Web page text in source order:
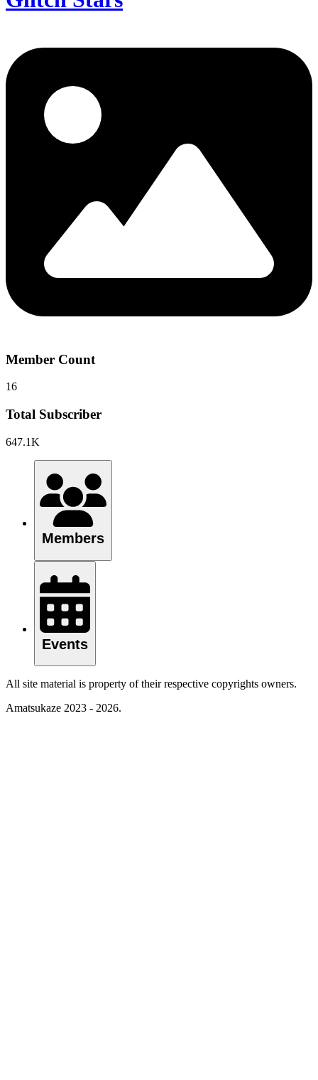
Member Count
16
Total Subscriber
647.1K
Members
Events
All site material is property of their respective copyrights owners.
Amatsukaze 2023 - 2026.